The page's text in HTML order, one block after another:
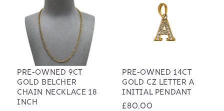
PRE-OWNED 9CT
GOLD BELCHER
CHAIN NECKLACE 18
INCH
PRE-OWNED 14CT
GOLD CZ LETTER A
INITIAL PENDANT
Regular
£80.00